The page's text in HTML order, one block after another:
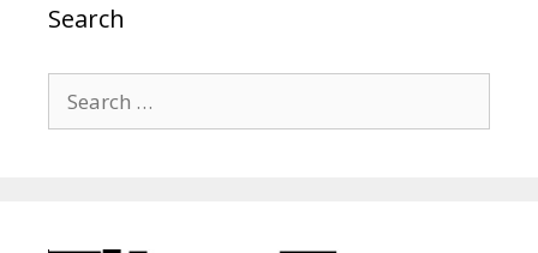
Search
for: